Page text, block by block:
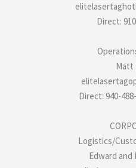
Direct:
Matt
Direct: 940-
Logistics/
Edward and